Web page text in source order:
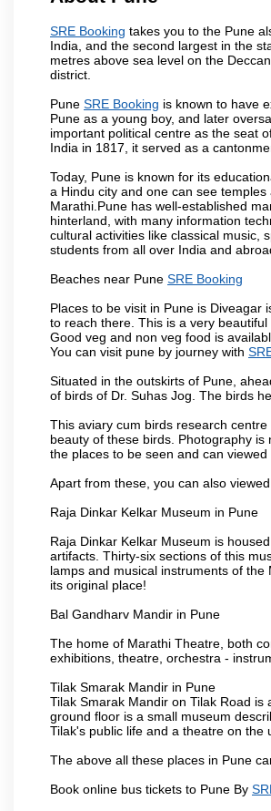
SRE Booking takes you to the Pune
India, and the second largest in the
metres above sea level on the
district.
Pune SRE Booking is known to have
Pune as a young boy, and later
important political centre as the seat
India in 1817, it served as a
Today, Pune is known for its
a Hindu city and one can see
Marathi.Pune has well-established
hinterland, with many information
cultural activities like classical music,
students from all over India and
Beaches near Pune SRE Booking
Places to be visit in Pune is
to reach there. This is a very
Good veg and non veg food is
You can visit pune by journey with
Situated in the outskirts of Pune,
of birds of Dr. Suhas Jog. The birds
This aviary cum birds research
beauty of these birds. Photography
the places to be seen and can viewed
Apart from these, you can also
Raja Dinkar Kelkar Museum in Pune
Raja Dinkar Kelkar Museum is
artifacts. Thirty-six sections of this
lamps and musical instruments of
its original place!
Bal Gandharv Mandir in Pune
The home of Marathi Theatre, both
exhibitions, theatre, orchestra -
Tilak Smarak Mandir in Pune
Tilak Smarak Mandir on Tilak Road
ground floor is a small museum
Tilak's public life and a theatre on the
The above all these places in Pune
Book online bus tickets to Pune By